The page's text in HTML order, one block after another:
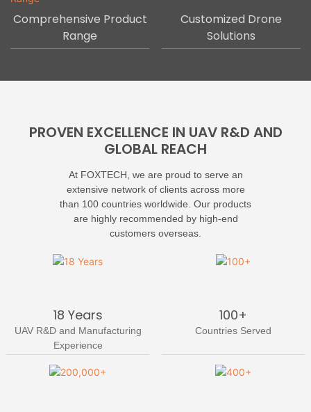
Comprehensive Product
Range
Customized Drone
Solutions
PROVEN EXCELLENCE IN UAV R&D AND
GLOBAL REACH
At FOXTECH, we are proud to serve an
extensive network of clients across more
than 100 countries worldwide. Our products
are highly recommended by high-end
customers overseas.
18 Years
UAV R&D and Manufacturing
Experience
100+
Countries Served